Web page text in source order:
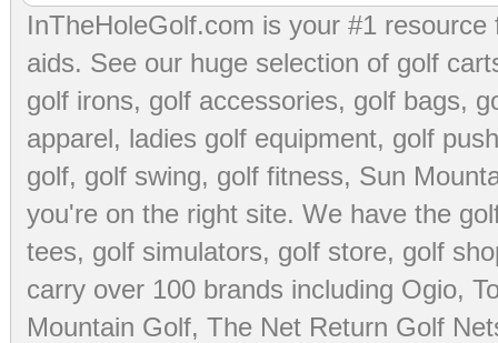
InTheHoleGolf.com is your #1
aids. See our huge selection of golf
golf irons, golf accessories, golf bags,
apparel, ladies golf equipment, golf
golf, golf swing, golf fitness, Sun
you're on the right site. We have the
tees, golf simulators, golf store, golf
carry over 100 brands including Ogio,
Mountain Golf, The Net Return Golf